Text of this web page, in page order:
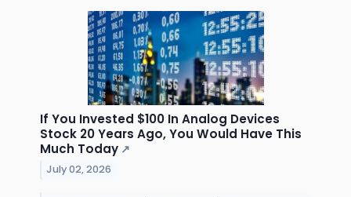
If You Invested $100 In Analog Devices
Stock 20 Years Ago, You Would Have This
Much Today ↗
July 02, 2026